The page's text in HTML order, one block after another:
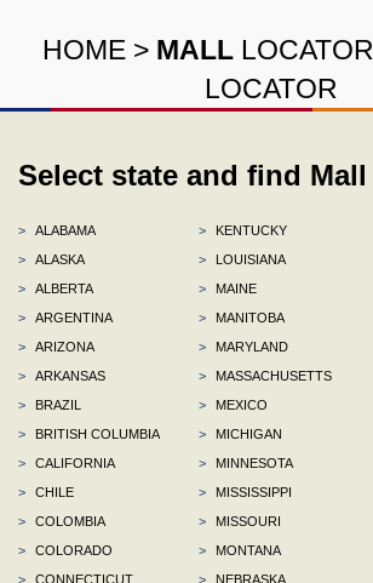
HOME > MALL LOCATOR
LOCATOR
Select state and find Mall
>
ALABAMA
>
ALASKA
>
ALBERTA
>
ARGENTINA
>
ARIZONA
>
ARKANSAS
>
BRAZIL
>
BRITISH COLUMBIA
>
CALIFORNIA
>
CHILE
>
COLOMBIA
>
COLORADO
>
CONNECTICUT
>
KENTUCKY
>
LOUISIANA
>
MAINE
>
MANITOBA
>
MARYLAND
>
MASSACHUSETTS
>
MEXICO
>
MICHIGAN
>
MINNESOTA
>
MISSISSIPPI
>
MISSOURI
>
MONTANA
>
NEBRASKA